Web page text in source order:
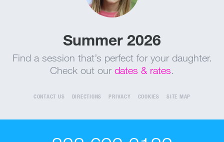
Summer 2026
Find a session that’s perfect for your daughter.
Check out our dates & rates.
CONTACT US DIRECTIONS PRIVACY COOKIES SITE MAP